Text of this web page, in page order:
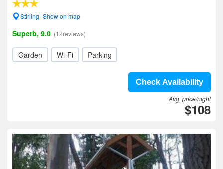
Stirling- Show on map
Superb, 9.0 (12reviews)
Garden Wi-Fi Parking
Check Availability
Avg. price/night
$108